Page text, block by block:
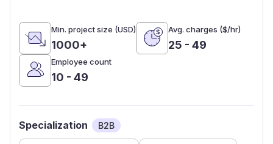
Min. project size (USD)
1000+
Avg. charges ($/hr)
25 - 49
Employee count
10 - 49
Specialization B2B